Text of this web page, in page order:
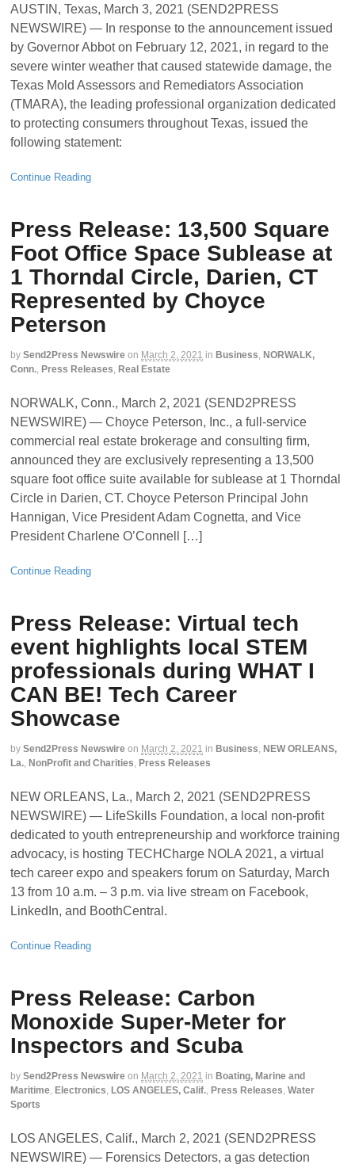
AUSTIN, Texas, March 3, 2021 (SEND2PRESS
NEWSWIRE) — In response to the announcement issued
by Governor Abbot on February 12, 2021, in regard to the
severe winter weather that caused statewide damage, the
Texas Mold Assessors and Remediators Association
(TMARA), the leading professional organization dedicated
to protecting consumers throughout Texas, issued the
following statement:
Continue Reading
Press Release: 13,500 Square
Foot Office Space Sublease at
1 Thorndal Circle, Darien, CT
Represented by Choyce
Peterson
by Send2Press Newswire on March 2, 2021 in Business, NORWALK,
Conn., Press Releases, Real Estate
NORWALK, Conn., March 2, 2021 (SEND2PRESS
NEWSWIRE) — Choyce Peterson, Inc., a full-service
commercial real estate brokerage and consulting firm,
announced they are exclusively representing a 13,500
square foot office suite available for sublease at 1 Thorndal
Circle in Darien, CT. Choyce Peterson Principal John
Hannigan, Vice President Adam Cognetta, and Vice
President Charlene O’Connell […]
Continue Reading
Press Release: Virtual tech
event highlights local STEM
professionals during WHAT I
CAN BE! Tech Career
Showcase
by Send2Press Newswire on March 2, 2021 in Business, NEW ORLEANS,
La., NonProfit and Charities, Press Releases
NEW ORLEANS, La., March 2, 2021 (SEND2PRESS
NEWSWIRE) — LifeSkills Foundation, a local non-profit
dedicated to youth entrepreneurship and workforce training
advocacy, is hosting TECHCharge NOLA 2021, a virtual
tech career expo and speakers forum on Saturday, March
13 from 10 a.m. – 3 p.m. via live stream on Facebook,
LinkedIn, and BoothCentral.
Continue Reading
Press Release: Carbon
Monoxide Super-Meter for
Inspectors and Scuba
by Send2Press Newswire on March 2, 2021 in Boating, Marine and
Maritime, Electronics, LOS ANGELES, Calif., Press Releases, Water
Sports
LOS ANGELES, Calif., March 2, 2021 (SEND2PRESS
NEWSWIRE) — Forensics Detectors, a gas detection